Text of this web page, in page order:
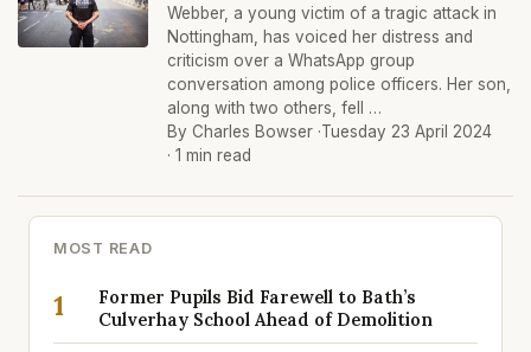
Webber, a young victim of a tragic attack in
Nottingham, has voiced her distress and
criticism over a WhatsApp group
conversation among police officers. Her son,
along with two others, fell …
By Charles Bowser ·Tuesday 23 April 2024
· 1 min read
MOST READ
1
Former Pupils Bid Farewell to Bath’s
Culverhay School Ahead of Demolition